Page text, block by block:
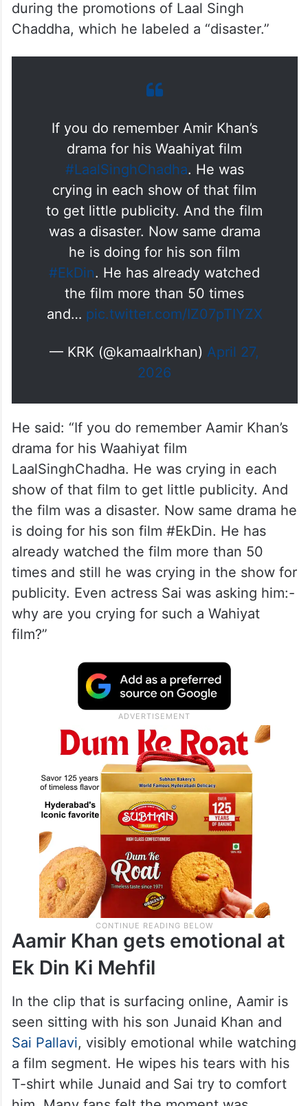
during the promotions of Laal Singh
Chaddha, which he labeled a “disaster.”
If you do remember Amir Khan’s
drama for his Waahiyat film
#LaalSinghChadha. He was
crying in each show of that film
to get little publicity. And the film
was a disaster. Now same drama
he is doing for his son film
#EkDin. He has already watched
the film more than 50 times
and… pic.twitter.com/IZ07pTIYZX
— KRK (@kamaalrkhan) April 27,
2026
He said: “If you do remember Aamir Khan’s
drama for his Waahiyat film
LaalSinghChadha. He was crying in each
show of that film to get little publicity. And
the film was a disaster. Now same drama he
is doing for his son film #EkDin. He has
already watched the film more than 50
times and still he was crying in the show for
publicity. Even actress Sai was asking him:-
why are you crying for such a Wahiyat
film?”
Aamir Khan gets emotional at
Ek Din Ki Mehfil
In the clip that is surfacing online, Aamir is
seen sitting with his son Junaid Khan and
Sai Pallavi, visibly emotional while watching
a film segment. He wipes his tears with his
T-shirt while Junaid and Sai try to comfort